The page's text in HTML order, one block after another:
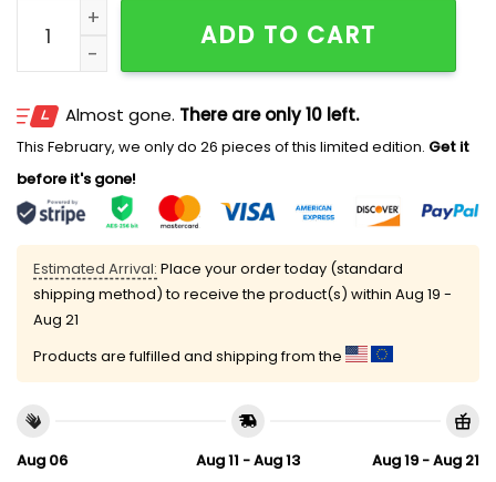
Chihuahuas Firefighter Appreciation 2025 Jersey
ADD TO CART
Almost gone. There are only 10 left.
This February, we only do 26 pieces of this limited edition. Get it
before it's gone!
Estimated Arrival: Place your order today (standard
shipping method) to receive the product(s) within Aug 19 -
Aug 21
Products are fulfilled and shipping from the
Aug 06
Aug 11 - Aug 13
Aug 19 - Aug 21